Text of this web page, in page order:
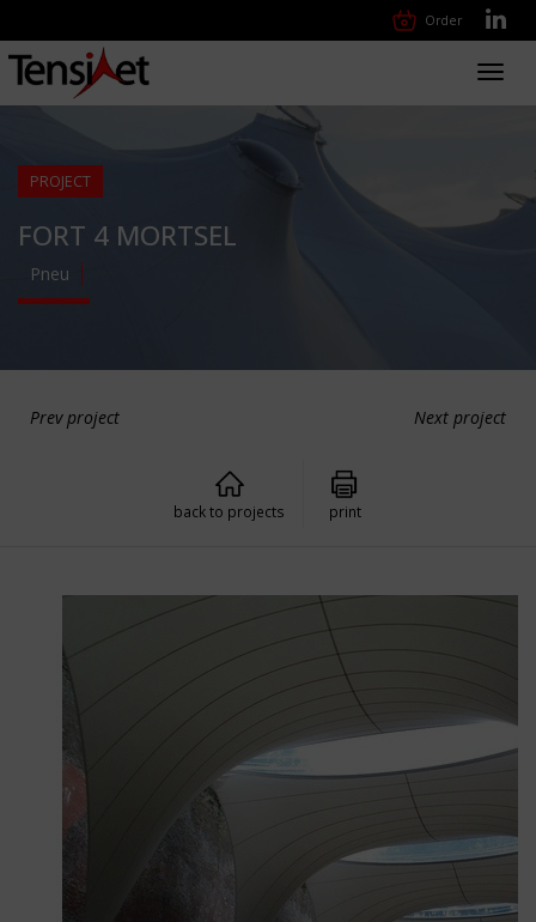
Order
PROJECT
FORT 4 MORTSEL
Pneu
Prev project Next project
back to projects print